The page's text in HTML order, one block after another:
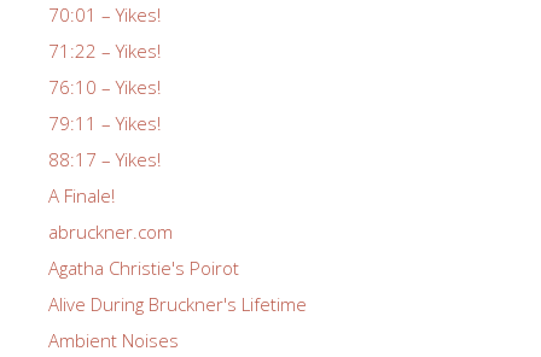
70:01 – Yikes!
71:22 – Yikes!
76:10 – Yikes!
79:11 – Yikes!
88:17 – Yikes!
A Finale!
abruckner.com
Agatha Christie's Poirot
Alive During Bruckner's Lifetime
Ambient Noises